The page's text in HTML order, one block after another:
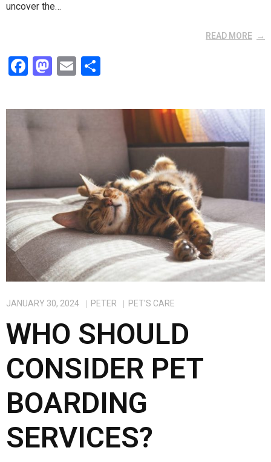
uncover the…
READ MORE
F
ce
b
o
k
M
st
n
E
ail ar
JANUARY 30, 2024 PETER PET'S CARE
WHO SHOULD
CONSIDER PET
BOARDING
SERVICES?